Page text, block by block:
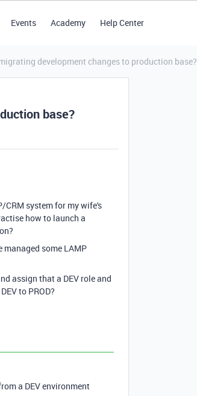
Events Academy Help Center
development changes to production base?
base?
system for my wife's
how to launch a
some LAMP
assign that a DEV role and
to PROD?
a DEV environment